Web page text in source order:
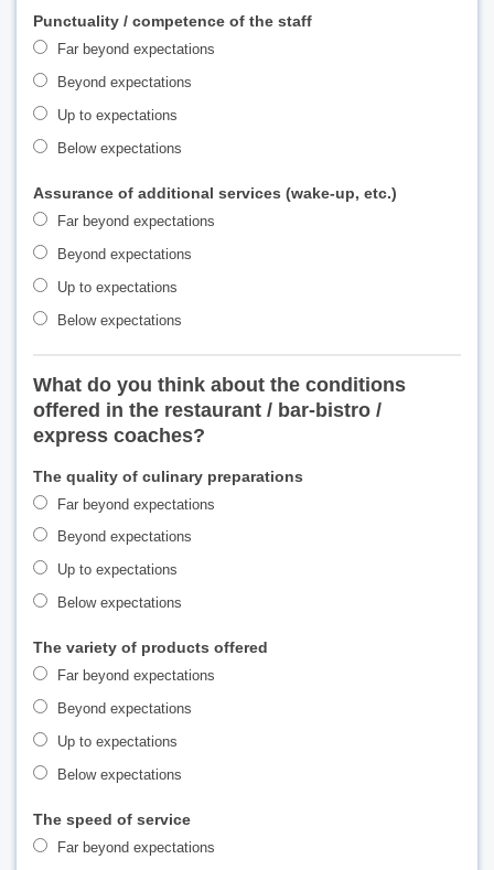
Punctuality / competence of the staff
Far beyond expectations
Beyond expectations
Up to expectations
Below expectations
Assurance of additional services (wake-up, etc.)
Far beyond expectations
Beyond expectations
Up to expectations
Below expectations
What do you think about the conditions
offered in the restaurant / bar-bistro /
express coaches?
The quality of culinary preparations
Far beyond expectations
Beyond expectations
Up to expectations
Below expectations
The variety of products offered
Far beyond expectations
Beyond expectations
Up to expectations
Below expectations
The speed of service
Far beyond expectations